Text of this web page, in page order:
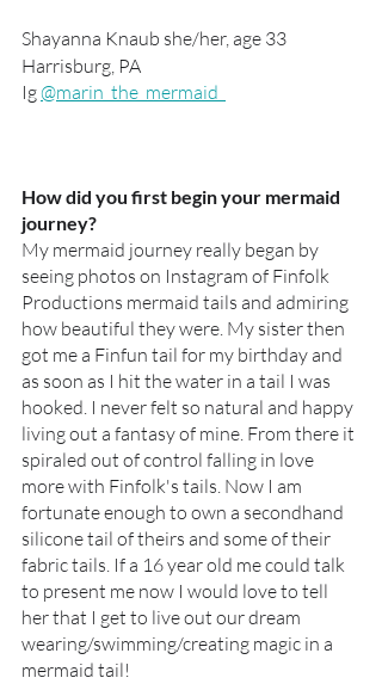
Shayanna Knaub she/her, age 33
Harrisburg, PA
Ig @marin_the_mermaid
How did you first begin your mermaid
journey?
My mermaid journey really began by
seeing photos on Instagram of Finfolk
Productions mermaid tails and admiring
how beautiful they were. My sister then
got me a Finfun tail for my birthday and
as soon as I hit the water in a tail I was
hooked. I never felt so natural and happy
living out a fantasy of mine. From there it
spiraled out of control falling in love
more with Finfolk's tails. Now I am
fortunate enough to own a secondhand
silicone tail of theirs and some of their
fabric tails. If a 16 year old me could talk
to present me now I would love to tell
her that I get to live out our dream
wearing/swimming/creating magic in a
mermaid tail!